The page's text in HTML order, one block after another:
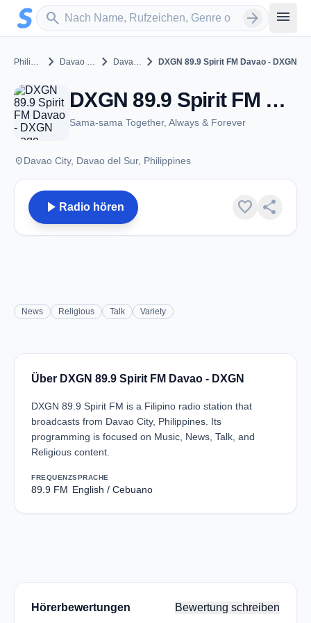
Zum Hauptinhalt springen
search
Sender suchen arrow_forward menu
Philippines chevron_right Davao del Sur chevron_right Davao City chevron_right DXGN 89.9 Spirit FM Davao - DXGN
DXGN 89.9 Spirit FM Davao - DXGN - FM 89.9 - Davao City
Sama-sama Together, Always & Forever
placeDavao City, Davao del Sur, Philippines
play_arrow Radio hören favorite share
News Religious Talk Variety
Über DXGN 89.9 Spirit FM Davao - DXGN
DXGN 89.9 Spirit FM is a Filipino radio station that
broadcasts from Davao City, Philippines. Its
programming is focused on Music, News, Talk, and
Religious content.
FREQUENZ
89.9 FM
SPRACHE
English / Cebuano
Hörerbewertungen Bewertung schreiben